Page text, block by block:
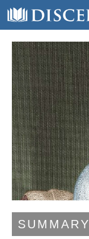
SUMMARY